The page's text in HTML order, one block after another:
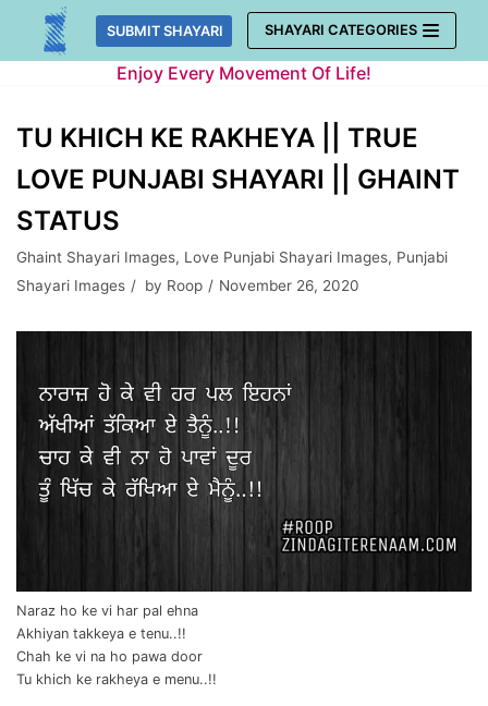
Skip
SUBMIT SHAYARI SHAYARI CATEGORIES
Enjoy Every Movement Of Life!
TU KHICH KE RAKHEYA || TRUE
LOVE PUNJABI SHAYARI || GHAINT
STATUS
Ghaint Shayari Images, Love Punjabi Shayari Images, Punjabi
Shayari Images
by Roop November 26, 2020
Naraz ho ke vi har pal ehna
Akhiyan takkeya e tenu..!!
Chah ke vi na ho pawa door
Tu khich ke rakheya e menu..!!